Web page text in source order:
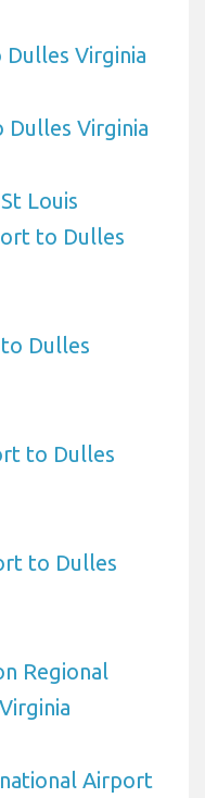
Virginia
Virginia
Louis
to Dulles
Dulles
to Dulles
to Dulles
Regional
Airport